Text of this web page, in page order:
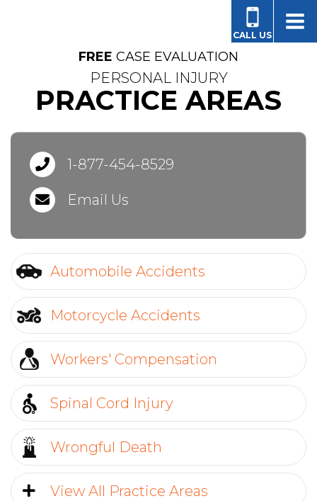
CALL US
FOR PEOPLE AND FAMILIES LIKE YOURS
FREE CASE EVALUATION
Send
PERSONAL INJURY
PRACTICE AREAS
1-877-454-8529
Email Us
Automobile Accidents
Motorcycle Accidents
Workers' Compensation
Spinal Cord Injury
Wrongful Death
View All Practice Areas